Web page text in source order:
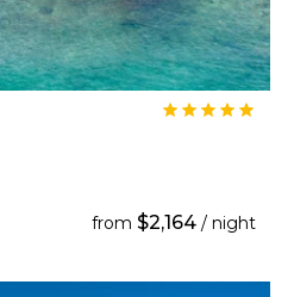
from $2,164 / night